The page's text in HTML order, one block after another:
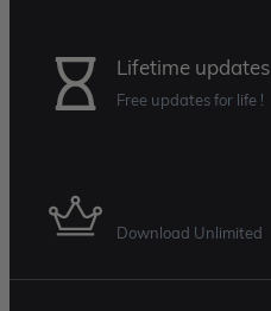
Lifetime updates
Free updates for life !
Download Unlimited